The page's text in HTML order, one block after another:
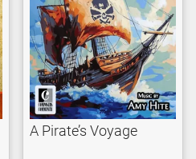
A Pirate’s Voyage